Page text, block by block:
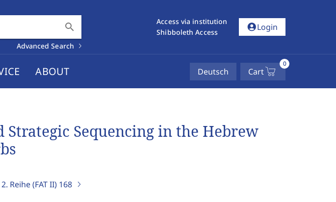
search
Advanced Search
Access via institution
Shibboleth Access
account_circleLogin
ABOUT Deutsch Cart
0
Strategic Sequencing in the Hebrew
Reihe (FAT II) 168